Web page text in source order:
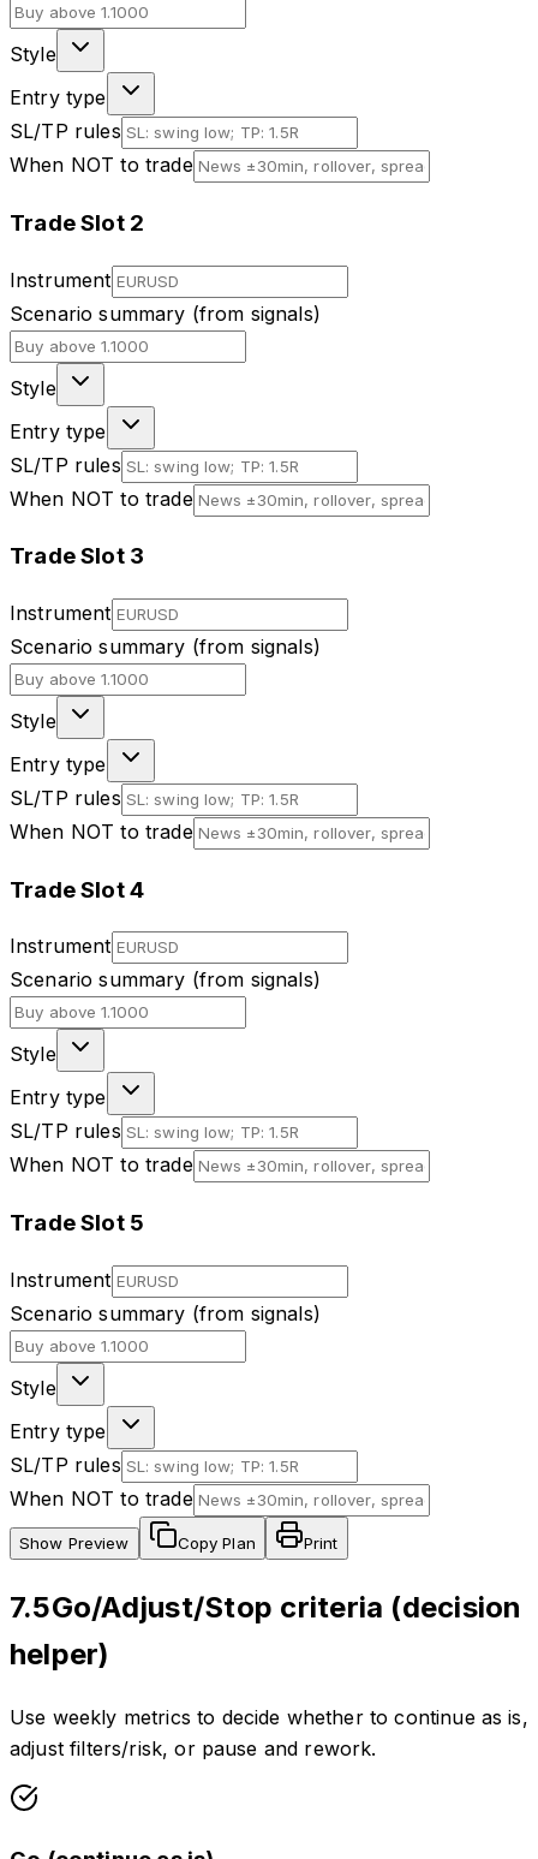
Style
Entry type
SL/TP rules
When NOT to trade
Trade Slot 2
Instrument
Scenario summary (from signals)
Style
Entry type
SL/TP rules
When NOT to trade
Trade Slot 3
Instrument
Scenario summary (from signals)
Style
Entry type
SL/TP rules
When NOT to trade
Trade Slot4
Instrument
Scenario summary (from signals)
Style
Entry type
SL/TP rules
When NOT to trade
Trade Slot 5
Instrument
Scenario summary (from signals)
Style
Entry type
SL/TP rules
When NOT to trade
Show Preview Copy Plan Print
7.5Go/Adjust/Stop criteria (decision
helper)
Use weekly metrics to decide whether to continue as is,
adjust filters/risk, or pause and rework.